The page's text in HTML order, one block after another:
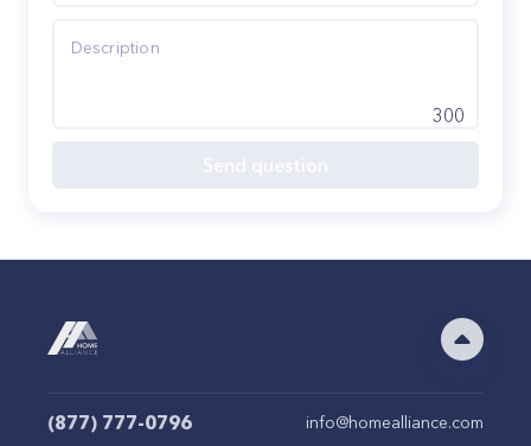
300
(877) 777-0796 info@homealliance.com